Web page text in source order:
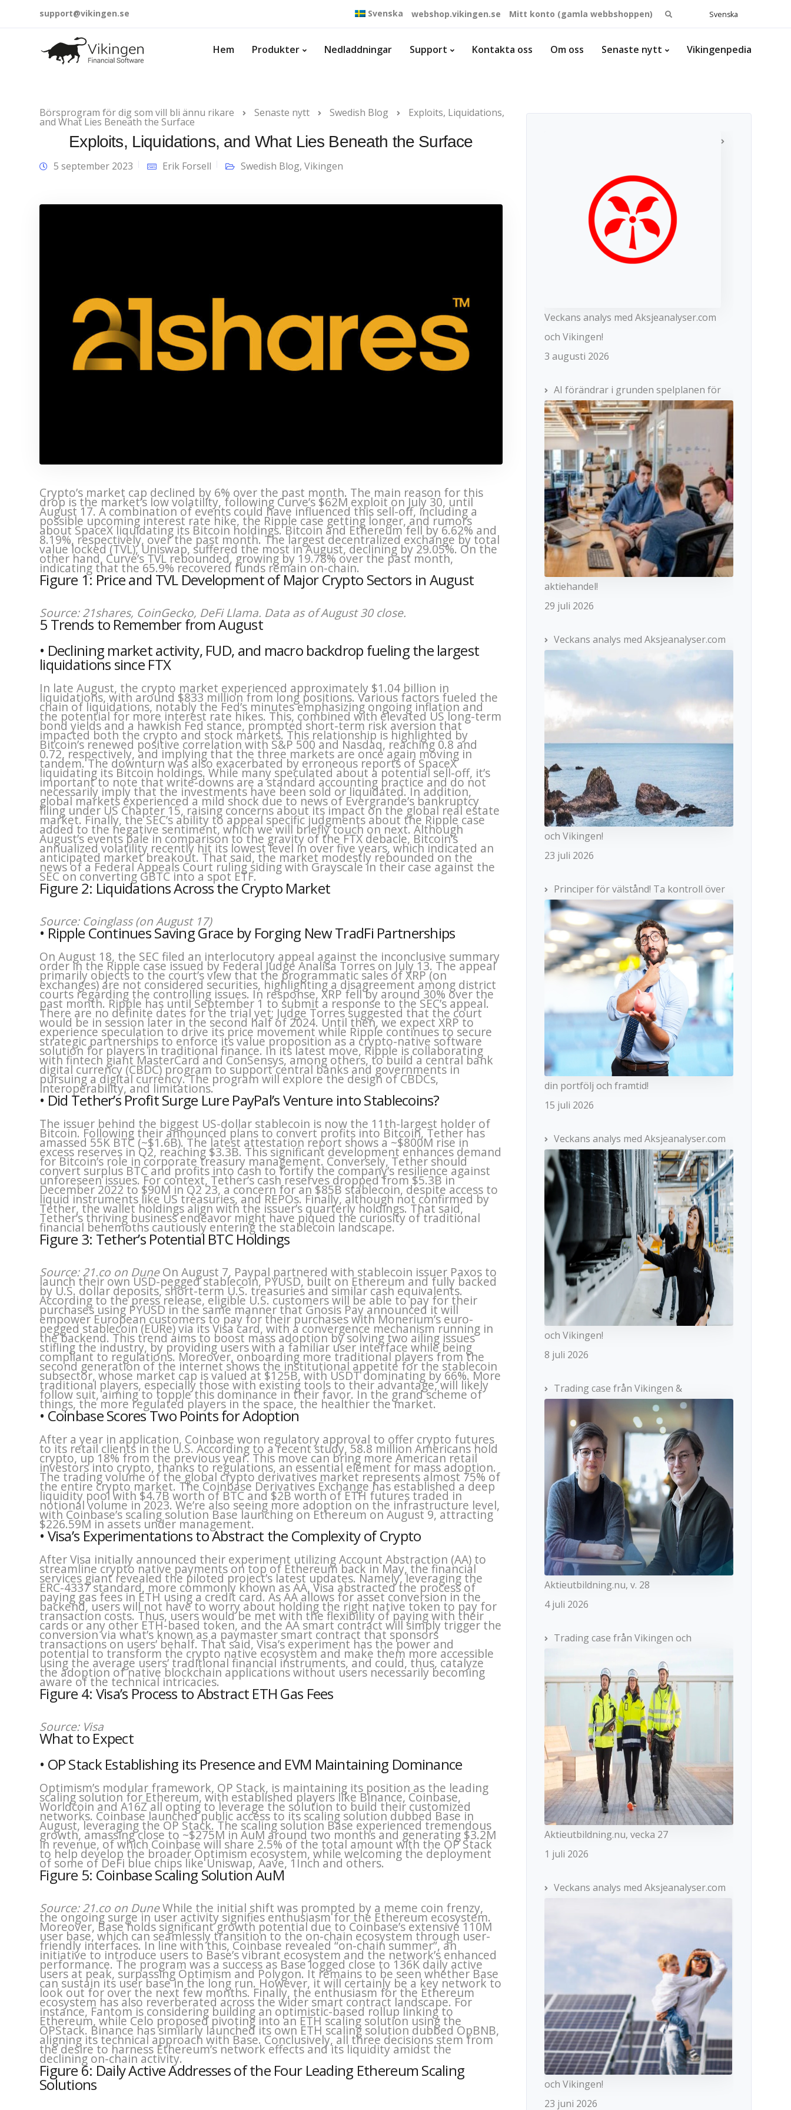
Svenska webshop.vikingen.se Mitt konto (gamla webbshoppen)
Search
Svenska
support@vikingen.se
Hem Produkter Nedladdningar Support Kontakta oss Om oss Senaste nytt Vikingenpedia
Börsprogram för dig som vill bli ännu rikare Senaste nytt Swedish Blog Exploits, Liquidations,
and What Lies Beneath the Surface
Exploits, Liquidations, and What Lies Beneath the Surface
5 september 2023 Erik Forsell Swedish Blog, Vikingen
Crypto’s market cap declined by 6% over the past month. The main reason for this
drop is the market’s low volatility, following Curve’s $62M exploit on July 30, until
August 17. A combination of events could have influenced this sell-off, including a
possible upcoming interest rate hike, the Ripple case getting longer, and rumors
about SpaceX liquidating its Bitcoin holdings. Bitcoin and Ethereum fell by 6.62% and
8.19%, respectively, over the past month. The largest decentralized exchange by total
value locked (TVL), Uniswap, suffered the most in August, declining by 29.05%. On the
other hand, Curve’s TVL rebounded, growing by 19.78% over the past month,
indicating that the 65.9% recovered funds remain on-chain.
Figure 1: Price and TVL Development of Major Crypto Sectors in August
Source: 21shares, CoinGecko, DeFi Llama. Data as of August 30 close.
5 Trends to Remember from August
• Declining market activity, FUD, and macro backdrop fueling the largest
liquidations since FTX
In late August, the crypto market experienced approximately $1.04 billion in
liquidations, with around $833 million from long positions. Various factors fueled the
chain of liquidations, notably the Fed’s minutes emphasizing ongoing inflation and
the potential for more interest rate hikes. This, combined with elevated US long-term
bond yields and a hawkish Fed stance, prompted short-term risk aversion that
impacted both the crypto and stock markets. This relationship is highlighted by
Bitcoin’s renewed positive correlation with S&P 500 and Nasdaq, reaching 0.8 and
0.72, respectively, and implying that the three markets are once again moving in
tandem. The downturn was also exacerbated by erroneous reports of SpaceX
liquidating its Bitcoin holdings. While many speculated about a potential sell-off, it’s
important to note that write-downs are a standard accounting practice and do not
necessarily imply that the investments have been sold or liquidated. In addition,
global markets experienced a mild shock due to news of Evergrande’s bankruptcy
filing under US Chapter 15, raising concerns about its impact on the global real estate
market. Finally, the SEC’s ability to appeal specific judgments about the Ripple case
added to the negative sentiment, which we will briefly touch on next. Although
August’s events pale in comparison to the gravity of the FTX debacle, Bitcoin’s
annualized volatility recently hit its lowest level in over five years, which indicated an
anticipated market breakout. That said, the market modestly rebounded on the
news of a Federal Appeals Court ruling siding with Grayscale in their case against the
SEC on converting GBTC into a spot ETF.
Figure 2: Liquidations Across the Crypto Market
Source: Coinglass (on August 17)
• Ripple Continues Saving Grace by Forging New TradFi Partnerships
On August 18, the SEC filed an interlocutory appeal against the inconclusive summary
order in the Ripple case issued by Federal Judge Analisa Torres on July 13. The appeal
primarily objects to the court’s view that the programmatic sales of XRP (on
exchanges) are not considered securities, highlighting a disagreement among district
courts regarding the controlling issues. In response, XRP fell by around 30% over the
past month. Ripple has until September 1 to submit a response to the SEC’s appeal.
There are no definite dates for the trial yet; Judge Torres suggested that the court
would be in session later in the second half of 2024. Until then, we expect XRP to
experience speculation to drive its price movement while Ripple continues to secure
strategic partnerships to enforce its value proposition as a crypto-native software
solution for players in traditional finance. In its latest move, Ripple is collaborating
with fintech giant MasterCard and ConSensys, among others, to build a central bank
digital currency (CBDC) program to support central banks and governments in
pursuing a digital currency. The program will explore the design of CBDCs,
interoperability, and limitations.
• Did Tether’s Profit Surge Lure PayPal’s Venture into Stablecoins?
The issuer behind the biggest US-dollar stablecoin is now the 11th-largest holder of
Bitcoin. Following their announced plans to convert profits into Bitcoin, Tether has
amassed 55K BTC (~$1.6B). The latest attestation report shows a ~$800M rise in
excess reserves in Q2, reaching $3.3B. This significant development enhances demand
for Bitcoin’s role in corporate treasury management. Conversely, Tether should
convert surplus BTC and profits into cash to fortify the company’s resilience against
unforeseen issues. For context, Tether’s cash reserves dropped from $5.3B in
December 2022 to $90M in Q2 23, a concern for an $85B stablecoin, despite access to
liquid instruments like US treasuries, and REPOs. Finally, although not confirmed by
Tether, the wallet holdings align with the issuer’s quarterly holdings. That said,
Tether’s thriving business endeavor might have piqued the curiosity of traditional
financial behemoths cautiously entering the stablecoin landscape.
Figure 3: Tether’s Potential BTC Holdings
Source: 21.co on DuneOn August 7, Paypal partnered with stablecoin issuer Paxos to
launch their own USD-pegged stablecoin, PYUSD, built on Ethereum and fully backed
by U.S. dollar deposits, short-term U.S. treasuries and similar cash equivalents.
According to the press release, eligible U.S. customers will be able to pay for their
purchases using PYUSD in the same manner that Gnosis Pay announced it will
empower European customers to pay for their purchases with Monerium’s euro-
pegged stablecoin (EURe) via its Visa card, with a convergence mechanism running in
the backend. This trend aims to boost mass adoption by solving two ailing issues
stifling the industry, by providing users with a familiar user interface while being
compliant to regulations. Moreover, onboarding more traditional players from the
second generation of the internet shows the institutional appetite for the stablecoin
subsector, whose market cap is valued at $125B, with USDT dominating by 66%. More
traditional players, especially those with existing tools to their advantage, will likely
follow suit, aiming to topple this dominance in their favor. In the grand scheme of
things, the more regulated players in the space, the healthier the market.
• Coinbase Scores Two Points for Adoption
After a year in application, Coinbase won regulatory approval to offer crypto futures
to its retail clients in the U.S. According to a recent study, 58.8 million Americans hold
crypto, up 18% from the previous year. This move can bring more American retail
investors into crypto, thanks to regulations, an essential element for mass adoption.
The trading volume of the global crypto derivatives market represents almost 75% of
the entire crypto market. The Coinbase Derivatives Exchange has established a deep
liquidity pool with $4.7B worth of BTC and $2B worth of ETH futures traded in
notional volume in 2023. We’re also seeing more adoption on the infrastructure level,
with Coinbase’s scaling solution Base launching on Ethereum on August 9, attracting
$226.59M in assets under management.
• Visa’s Experimentations to Abstract the Complexity of Crypto
After Visa initially announced their experiment utilizing Account Abstraction (AA) to
streamline crypto native payments on top of Ethereum back in May, the financial
services giant revealed the piloted project’s latest updates. Namely, leveraging the
ERC-4337 standard, more commonly known as AA, Visa abstracted the process of
paying gas fees in ETH using a credit card. As AA allows for asset conversion in the
backend, users will not have to worry about holding the right native token to pay for
transaction costs. Thus, users would be met with the flexibility of paying with their
cards or any other ETH-based token, and the AA smart contract will simply trigger the
conversion via what’s known as a paymaster smart contract that sponsors
transactions on users’ behalf. That said, Visa’s experiment has the power and
potential to transform the crypto native ecosystem and make them more accessible
using the average users’ traditional financial instruments, and could, thus, catalyze
the adoption of native blockchain applications without users necessarily becoming
aware of the technical intricacies.
Figure 4: Visa’s Process to Abstract ETH Gas Fees
Source: Visa
What to Expect
• OP Stack Establishing its Presence and EVM Maintaining Dominance
Optimism’s modular framework, OP Stack, is maintaining its position as the leading
scaling solution for Ethereum, with established players like Binance, Coinbase,
Worldcoin and A16Z all opting to leverage the solution to build their customized
networks. Coinbase launched public access to its scaling solution dubbed Base in
August, leveraging the OP Stack. The scaling solution Base experienced tremendous
growth, amassing close to ~$275M in AuM around two months and generating $3.2M
in revenue, of which Coinbase will share 2.5% of the total amount with the OP Stack
to help develop the broader Optimism ecosystem, while welcoming the deployment
of some of DeFi blue chips like Uniswap, Aave, 1Inch and others.
Figure 5: Coinbase Scaling Solution AuM
Source: 21.co on DuneWhile the initial shift was prompted by a meme coin frenzy,
the ongoing surge in user activity signifies enthusiasm for the Ethereum ecosystem.
Moreover, Base holds significant growth potential due to Coinbase’s extensive 110M
user base, which can seamlessly transition to the on-chain ecosystem through user-
friendly interfaces. In line with this, Coinbase revealed “on-chain summer”, an
initiative to introduce users to Base’s vibrant ecosystem and the network’s enhanced
performance. The program was a success as Base logged close to 136K daily active
users at peak, surpassing Optimism and Polygon. It remains to be seen whether Base
can sustain its user base in the long run. However, it will certainly be a key network to
look out for over the next few months. Finally, the enthusiasm for the Ethereum
ecosystem has also reverberated across the wider smart contract landscape. For
instance, Fantom is considering building an optimistic-based rollup linking to
Ethereum, while Celo proposed pivoting into an ETH scaling solution using the
OPStack. Binance has similarly launched its own ETH scaling solution dubbed OpBNB,
aligning its technical approach with Base. Conclusively, all three decisions stem from
the desire to harness Ethereum’s network effects and its liquidity amidst the
declining on-chain activity.
Figure 6: Daily Active Addresses of the Four Leading Ethereum Scaling
Solutions
Veckans analys med Aksjeanalyser.com
och Vikingen!
3 augusti 2026
AI förändrar i grunden spelplanen för
aktiehandel!
29 juli 2026
Veckans analys med Aksjeanalyser.com
och Vikingen!
23 juli 2026
Principer för välstånd! Ta kontroll över
din portfölj och framtid!
15 juli 2026
Veckans analys med Aksjeanalyser.com
och Vikingen!
8 juli 2026
Trading case från Vikingen &
Aktieutbildning.nu, v. 28
4 juli 2026
Trading case från Vikingen och
Aktieutbildning.nu, vecka 27
1 juli 2026
Veckans analys med Aksjeanalyser.com
och Vikingen!
23 juni 2026